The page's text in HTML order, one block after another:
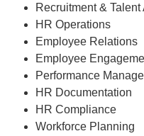
Recruitment &
HR Operations
Employee Relations
Employee
Performance
HR Documentation
HR Compliance
Workforce Planning